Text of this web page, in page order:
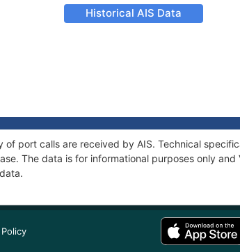
Historical AIS Data
of port calls are received by AIS. Technical
The data is for informational purposes only